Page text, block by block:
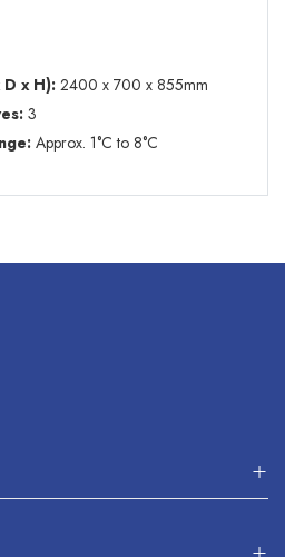
x H): 2400 x 700 x 855mm
: 3
Approx. 1°C to 8°C